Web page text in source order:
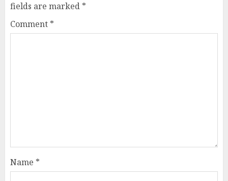
fields are marked *
Comment *
Name *